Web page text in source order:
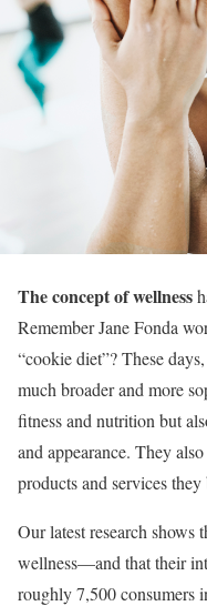
The concept of wellness
Remember Jane Fonda
“cookie diet”? These
much broader and more
fitness and nutrition but
and appearance. They
products and services
Our latest research shows
wellness—and that their
roughly 7,500 consumers